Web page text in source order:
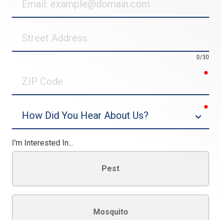
Address
0/30
Code
I'm Interested In...
Pest
Mosquito